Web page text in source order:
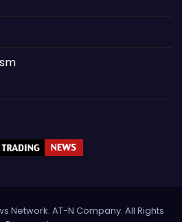
Network. AT-N Company. All Rights